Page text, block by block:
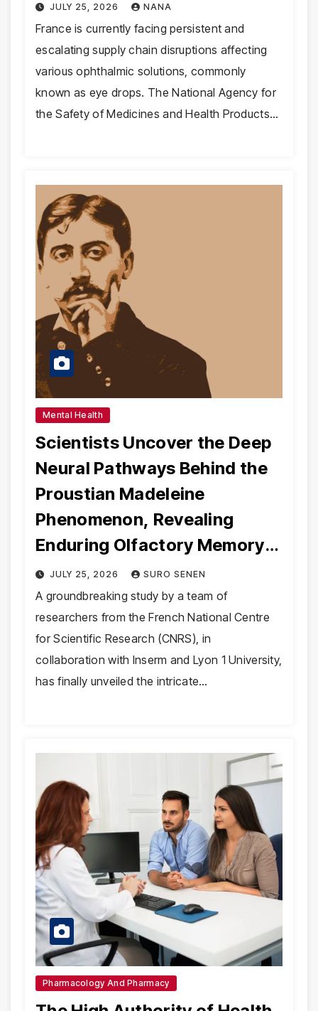
JULY 25, 2026 NANA
France is currently facing persistent and
escalating supply chain disruptions affecting
various ophthalmic solutions, commonly
known as eye drops. The National Agency for
the Safety of Medicines and Health Products…
Mental Health
Scientists Uncover the Deep
Neural Pathways Behind the
Proustian Madeleine
Phenomenon, Revealing
Enduring Olfactory Memory
Mechanisms
JULY 25, 2026 SURO SENEN
A groundbreaking study by a team of
researchers from the French National Centre
for Scientific Research (CNRS), in
collaboration with Inserm and Lyon 1 University,
has finally unveiled the intricate…
Pharmacology And Pharmacy